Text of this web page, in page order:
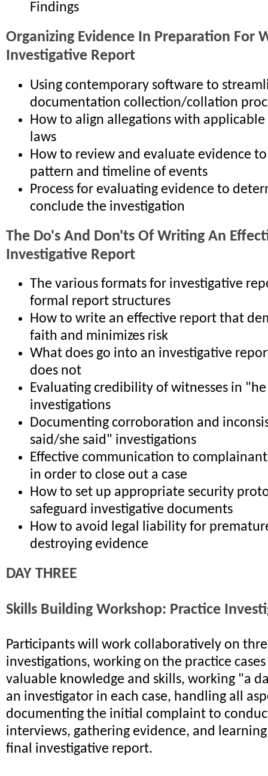
Findings
Organizing Evidence In Preparation For
Investigative Report
Using contemporary software to
documentation collection/collation
How to align allegations with
laws
How to review and evaluate evidence
pattern and timeline of events
Process for evaluating evidence to
conclude the investigation
The Do's And Don'ts Of Writing An
Investigative Report
The various formats for investigative
formal report structures
How to write an effective report that
faith and minimizes risk
What does go into an investigative
does not
Evaluating credibility of witnesses in
investigations
Documenting corroboration and
said/she said" investigations
Effective communication to
in order to close out a case
How to set up appropriate security
safeguard investigative documents
How to avoid legal liability for
destroying evidence
DAY THREE
Skills Building Workshop: Practice
Participants will work collaboratively on
investigations, working on the practice
valuable knowledge and skills, working "a
an investigator in each case, handling all
documenting the initial complaint to
interviews, gathering evidence, and
final investigative report.